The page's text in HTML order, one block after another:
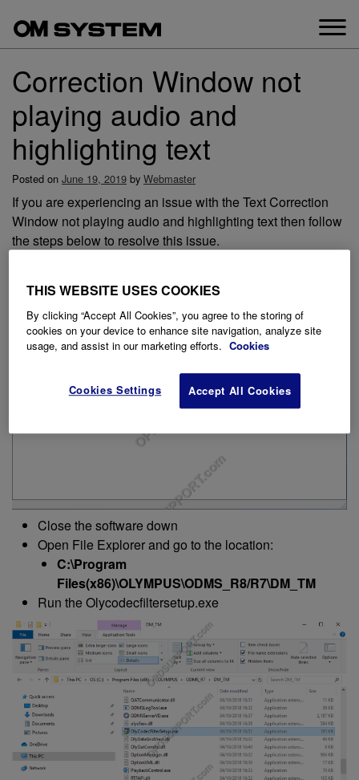
content
Correction Window not
playing audio and
highlighting text
Posted on June 19, 2019 by Webmaster
If you are experiencing an issue with the Text Correction
Window not playing audio and highlighting text then follow
the steps below to resolve this issue.
Close the software down
Open File Explorer and go to the location:
C:\Program
Files(x86)\OLYMPUS\ODMS_R8/R7\DM_TM
Run the Olycodecfiltersetup.exe
THIS WEBSITE USES COOKIES
By clicking “Accept All Cookies”, you agree to the storing of
cookies on your device to enhance site navigation, analyze site
usage, and assist in our marketing efforts. Cookies
Cookies Settings Accept All Cookies